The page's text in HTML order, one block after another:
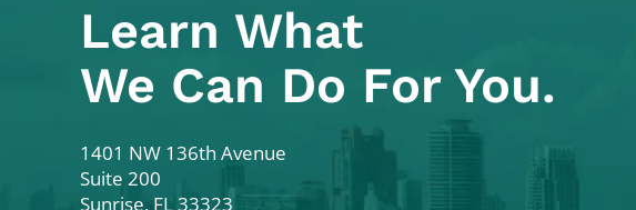
Learn What
We Can Do For You.
Colodny Fass
1401 NW 136th Avenue
Suite 200
Sunrise, FL33323